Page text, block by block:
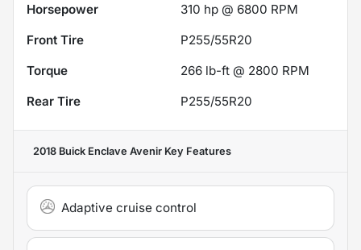
Horsepower
310 hp @ 6800 RPM
Front Tire
P255/55R20
Torque
266 lb-ft @ 2800 RPM
Rear Tire
P255/55R20
2018 Buick Enclave Avenir Key Features
Adaptive cruise control